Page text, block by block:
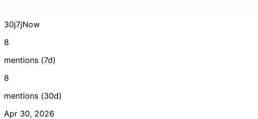
30j7jNow
8
mentions (7d)
8
mentions (30d)
Apr 30, 2026